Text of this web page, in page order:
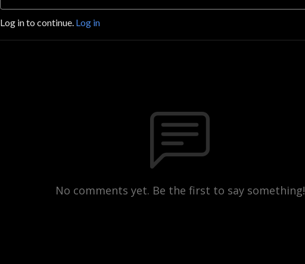
Log in to continue. Log in
No comments yet. Be the first to say something!